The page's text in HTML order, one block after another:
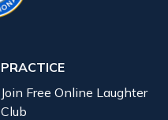
PRACTICE
Join Free Online Laughter
Club